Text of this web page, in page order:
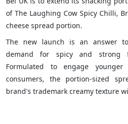
of The Laughing Cow Spicy Chilli,
cheese spread portion.
The new launch is an answer
demand for spicy and strong
Formulated to engage
consumers, the portion-sized
brand's trademark creamy texture